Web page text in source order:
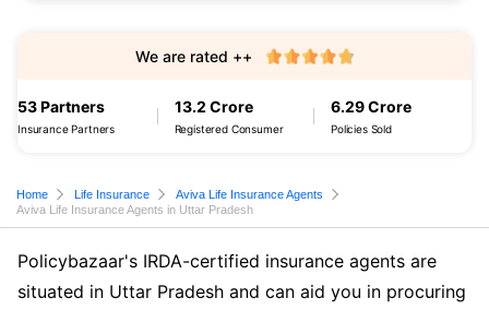
53 Partners
Insurance Partners
13.2 Crore
Registered Consumer
6.29 Crore
Policies Sold
We are rated ++
Home Life Insurance
Aviva Life Insurance Agents
Aviva Life Insurance Agents in Uttar Pradesh
Policybazaar's IRDA-certified insurance agents are
situated in Uttar Pradesh and can aid you in procuring